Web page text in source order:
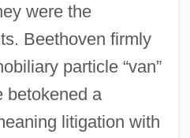
were the
Beethoven firmly
particle “van”
betokened a
litigation with